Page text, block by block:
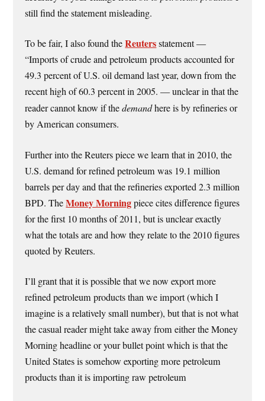
still find the statement misleading.
To be fair, I also found theReutersstatement —
“Imports of crude and petroleum products accounted for
49.3 percent of U.S. oil demand last year, down from the
recent high of 60.3 percent in 2005. — unclear in that the
reader cannot know if thedemandhere is by refineries or
by American consumers.
Further into the Reuters piece we learn that in 2010, the
U.S. demand for refined petroleum was 19.1 million
barrels per day and that the refineries exported 2.3 million
BPD. TheMoney Morningpiece cites difference figures
for the first 10 months of 2011, but is unclear exactly
what the totals are and how they relate to the 2010 figures
quoted by Reuters.
I’ll grant that it is possible that we now export more
refined petroleum products than we import (which I
imagine is a relatively small number), but that is not what
the casual reader might take away from either the Money
Morning headline or your bullet point which is that the
United States is somehow exporting more petroleum
products than it is importing raw petroleum